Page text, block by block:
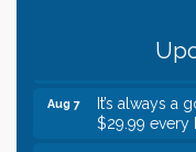
Italian Lunch
It’s always a
$29.99 every